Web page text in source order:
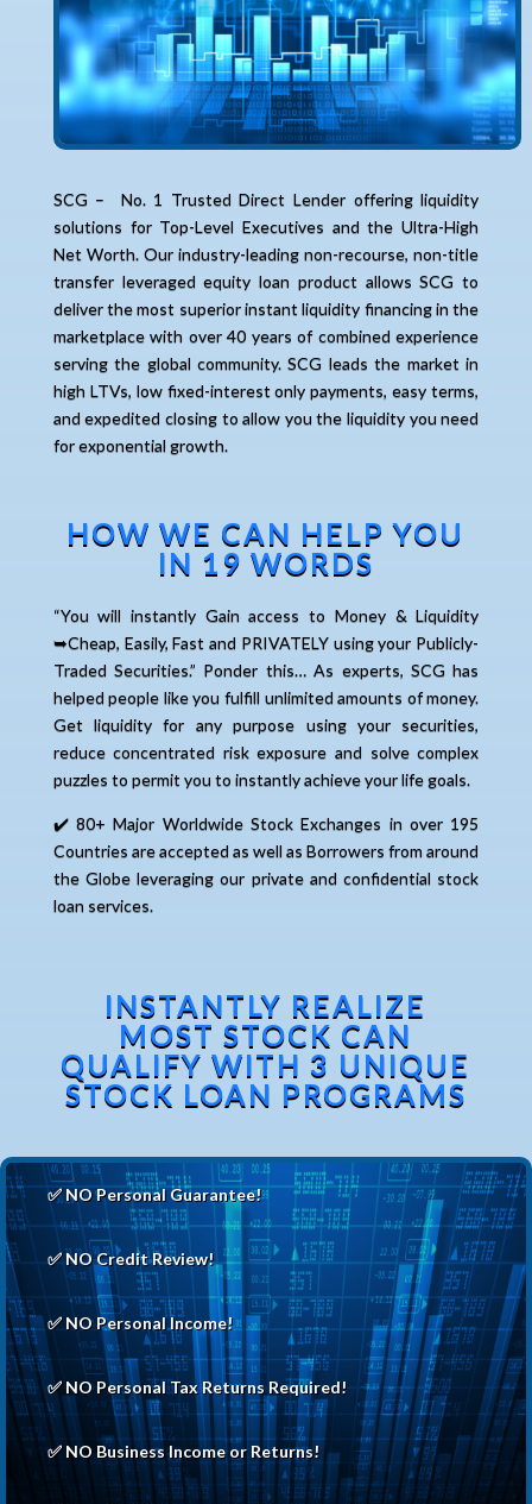
SCG – No. 1 Trusted Direct Lender offering liquidity
solutions for Top-Level Executives and the Ultra-High
Net Worth. Our industry-leading non-recourse, non-title
transfer leveraged equity loan product allows SCG to
deliver the most superior instant liquidity financing in the
marketplace with over 40 years of combined experience
serving the global community. SCG leads the market in
high LTVs, low fixed-interest only payments, easy terms,
and expedited closing to allow you the liquidity you need
for exponential growth.
HOW WE CAN HELP YOU
IN 19 WORDS
“You will instantly Gain access to Money & Liquidity
➥Cheap, Easily, Fast and PRIVATELY using your Publicly-
Traded Securities.” Ponder this… As experts, SCG has
helped people like you fulfill unlimited amounts of money.
Get liquidity for any purpose using your securities,
reduce concentrated risk exposure and solve complex
puzzles to permit you to instantly achieve your life goals.
✔️ 80+ Major Worldwide Stock Exchanges in over 195
Countries are accepted as well as Borrowers from around
the Globe leveraging our private and confidential stock
loan services.
INSTANTLY REALIZE
MOST STOCK CAN
QUALIFY WITH 3 UNIQUE
STOCK LOAN PROGRAMS
✅ NO Personal Guarantee!
✅ NO Credit Review!
✅ NO Personal Income!
✅ NO Personal Tax Returns Required!
✅ NO Business Income or Returns!